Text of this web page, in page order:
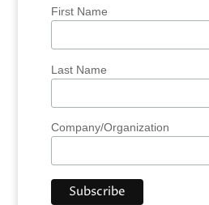
First Name
Last Name
Company/Organization